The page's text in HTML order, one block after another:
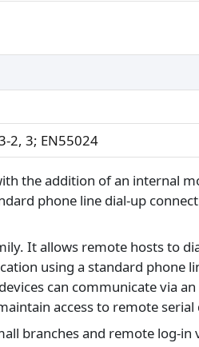
2, 3; EN55024
the addition of an internal
phone line dial-up
It allows remote hosts to
using a standard phone
can communicate via
access to remote serial
branches and remote log-in